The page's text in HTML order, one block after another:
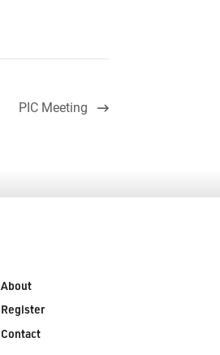
PIC Meeting
About
Register
Contact